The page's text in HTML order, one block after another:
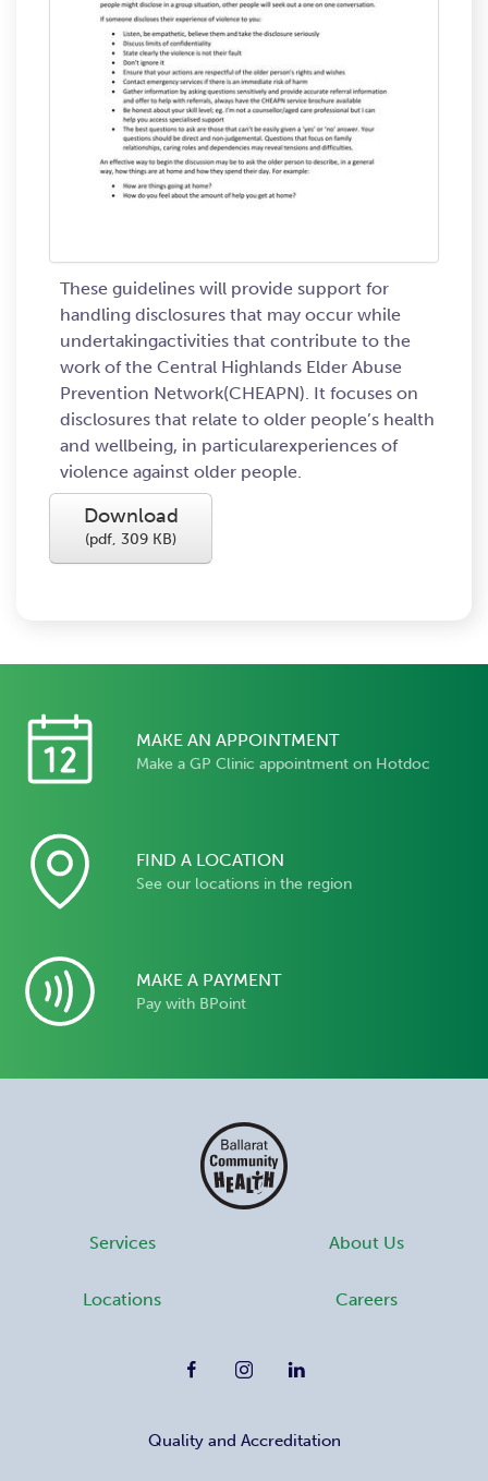
Download
(pdf, 309 KB)
These guidelines will provide support for
handling disclosures that may occur while
undertakingactivities that contribute to the
work of the Central Highlands Elder Abuse
Prevention Network(CHEAPN). It focuses on
disclosures that relate to older people’s health
and wellbeing, in particularexperiences of
violence against older people.
MAKE AN APPOINTMENT
Make a GP Clinic appointment on Hotdoc
FIND A LOCATION
See our locations in the region
MAKE A PAYMENT
Pay with BPoint
Services About Us
Locations Careers
Quality and Accreditation